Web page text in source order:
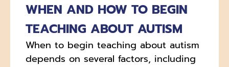
WHEN AND HOW TO BEGIN
TEACHING ABOUT AUTISM
When to begin teaching about autism
depends on several factors, including